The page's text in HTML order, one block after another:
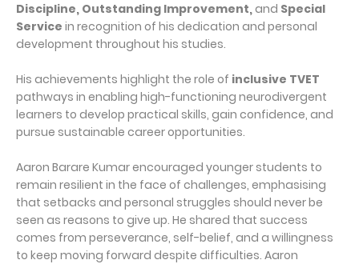
Discipline, Outstanding Improvement,and Special
Service in recognition of his dedication and personal
development throughout his studies.
His achievements highlight the role of inclusive TVET
pathways in enabling high-functioning neurodivergent
learners to develop practical skills, gain confidence, and
pursue sustainable career opportunities.
Aaron Barare Kumar encouraged younger students to
remain resilient in the face of challenges, emphasising
that setbacks and personal struggles should never be
seen as reasons to give up. He shared that success
comes from perseverance, self-belief, and a willingness
to keep moving forward despite difficulties. Aaron